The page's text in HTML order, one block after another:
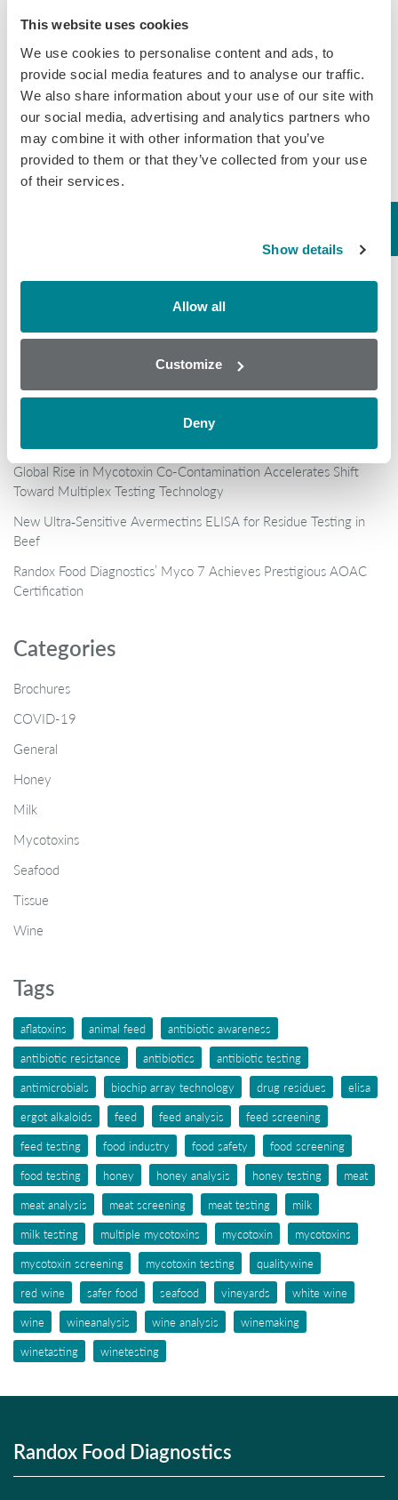
This website uses cookies
We use cookies to personalise content and ads, to
provide social media features and to analyse our traffic.
We also share information about your use of our site with
our social media, advertising and analytics partners who
may combine it with other information that you’ve
provided to them or that they’ve collected from your use
of their services.
Show details
Allow all
Customize
Deny
General
Popular
Why AOAC Certification Matters for Mycotoxin Testing (And
What Myco7 Changes)
When “certified” isn’t enough: the antibiotic shrimp crisis and why
Global Rise in Mycotoxin Co-Contamination Accelerates Shift
Toward Multiplex Testing Technology
New Ultra‑Sensitive Avermectins ELISA for Residue Testing in
Beef
Randox Food Diagnostics’ Myco 7 Achieves Prestigious AOAC
Certification
Categories
Brochures
COVID-19
General
Honey
Milk
Mycotoxins
Seafood
Tissue
Wine
Tags
aflatoxins animal feed
antibiotic awareness
antibiotic resistance
antibiotics
antibiotic testing
antimicrobials
biochip array technology drug residues
elisa
ergot alkaloids
feed feed analysis
feed screening
feed testing
food industry food safety
food screening
food testing
honey honey analysis honey testing
meat
meat analysis
meat screening meat testing
milk
milk testing
multiple mycotoxins mycotoxin
mycotoxins
mycotoxin screening
mycotoxin testing
qualitywine
red wine
safer food seafood vineyards
white wine
wine
wineanalysis wine analysis
winemaking
winetasting
winetesting
Randox Food Diagnostics